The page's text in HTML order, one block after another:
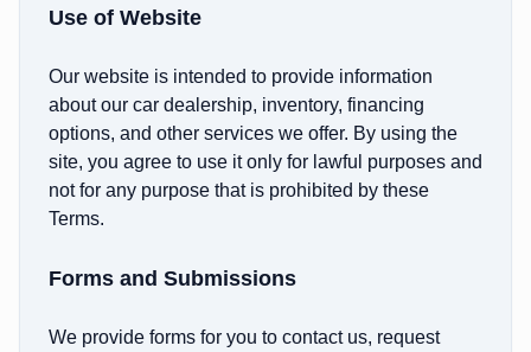
Use of Website
Our website is intended to provide information
about our car dealership, inventory, financing
options, and other services we offer. By using the
site, you agree to use it only for lawful purposes and
not for any purpose that is prohibited by these
Terms.
Forms and Submissions
We provide forms for you to contact us, request